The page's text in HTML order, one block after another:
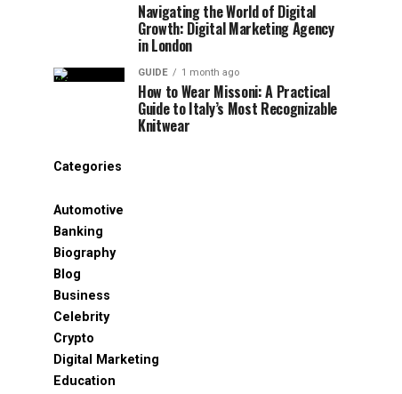
Navigating the World of Digital
Growth: Digital Marketing Agency
in London
GUIDE 1 month ago
How to Wear Missoni: A Practical
Guide to Italy’s Most Recognizable
Knitwear
Categories
Automotive
Banking
Biography
Blog
Business
Celebrity
Crypto
Digital Marketing
Education